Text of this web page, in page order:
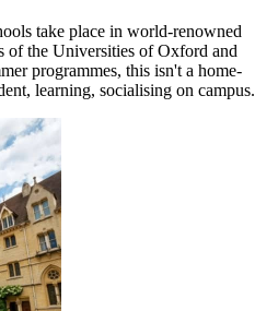
take place in world-renowned
of the Universities of Oxford and
programmes, this isn't a home-
learning, socialising on campus.